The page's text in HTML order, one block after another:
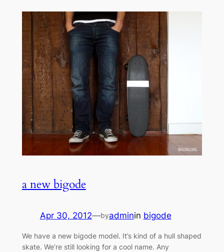
a new bigode
Apr 30, 2012—byadminin bigode
We have a new bigode model. It’s kind of a hull shaped
skate. We’re still looking for a cool name. Any